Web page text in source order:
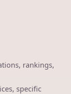
rankings,
specific